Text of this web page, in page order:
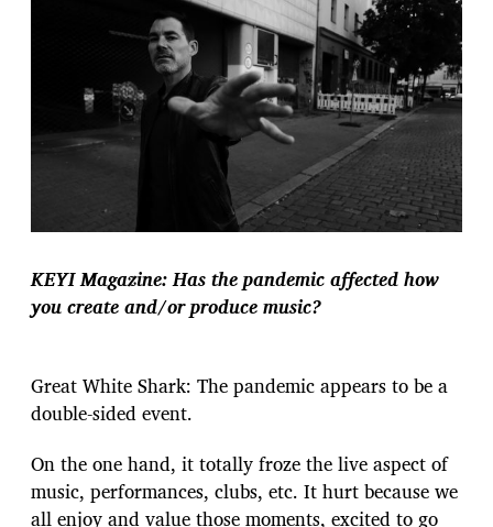
KEYI Magazine: Has the pandemic affected how
you create and/or produce music?
Great White Shark: The pandemic appears to be a
double-sided event.
On the one hand, it totally froze the live aspect of
music, performances, clubs, etc. It hurt because we
all enjoy and value those moments, excited to go